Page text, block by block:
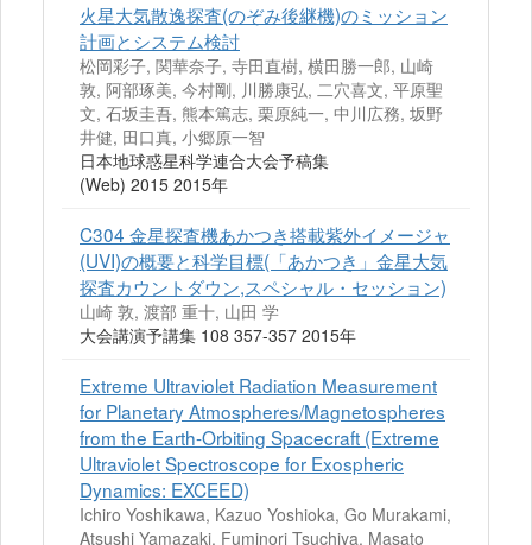
火星大気散逸探査(のぞみ後継機)のミッション
計画とシステム検討
松岡彩子, 関華奈子, 寺田直樹, 横田勝一郎, 山崎
敦, 阿部琢美, 今村剛, 川勝康弘, 二穴喜文, 平原聖
文, 石坂圭吾, 熊本篤志, 栗原純一, 中川広務, 坂野
井健, 田口真, 小郷原一智
日本地球惑星科学連合大会予稿集
(Web) 2015 2015年
C304 金星探査機あかつき搭載紫外イメージャ
(UVI)の概要と科学目標(「あかつき」金星大気
探査カウントダウン,スペシャル・セッション)
山崎 敦, 渡部 重十, 山田 学
大会講演予講集 108 357-357 2015年
Extreme Ultraviolet Radiation Measurement
for Planetary Atmospheres/Magnetospheres
from the Earth-Orbiting Spacecraft (Extreme
Ultraviolet Spectroscope for Exospheric
Dynamics: EXCEED)
Ichiro Yoshikawa, Kazuo Yoshioka, Go Murakami,
Atsushi Yamazaki, Fuminori Tsuchiya, Masato